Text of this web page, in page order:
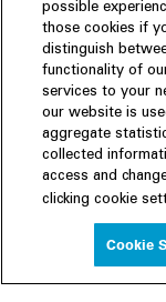
Experience
possible
those cookies if
distinguish
functionality of
services to your
our website is
aggregate
collected
access and
clicking cookie
Cookie